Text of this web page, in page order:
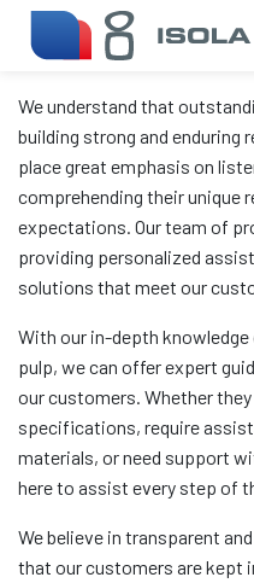
We understand that
building strong and enduring
place great emphasis on
comprehending their unique
expectations. Our team of
providing personalized
solutions that meet our
With our in-depth
pulp, we can offer expert
our customers. Whether
specifications, require
materials, or need support
here to assist every step of
We believe in transparent
that our customers are kept